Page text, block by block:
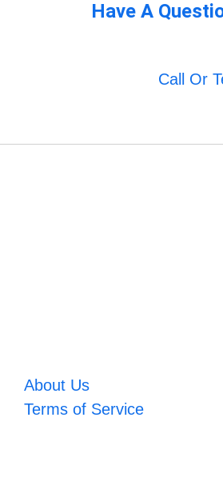
Have A
Call Or
About Us
Terms of Service